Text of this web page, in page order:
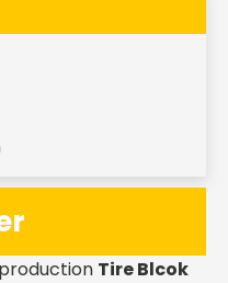
Tire Blcok